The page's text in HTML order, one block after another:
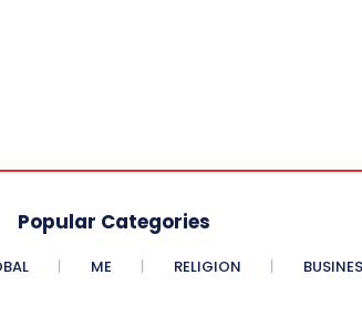
Popular Categories
ME RELIGION